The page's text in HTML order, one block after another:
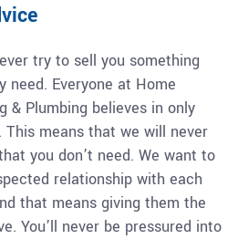
try to sell you something
need. Everyone at Home
& Plumbing believes in only
means that we will never
you don’t need. We want to
relationship with each
that means giving them the
You’ll never be pressured into